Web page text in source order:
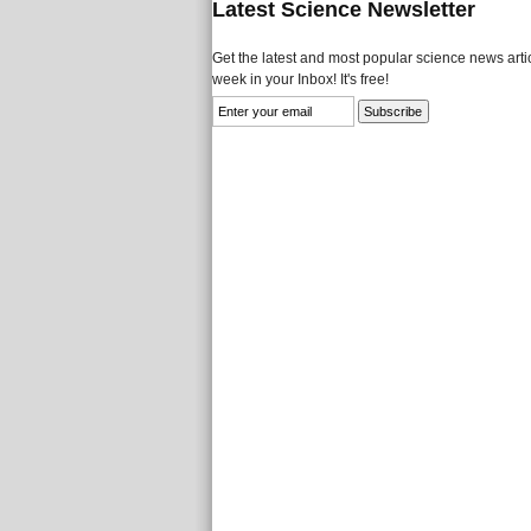
Latest Science Newsletter
Get the latest and most popular science news
week in your Inbox! It's free!